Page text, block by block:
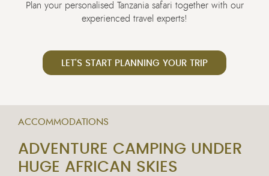
Plan your personalised Tanzania safari together with our
experienced travel experts!
LET'S START PLANNING YOUR TRIP
ACCOMMODATIONS
ADVENTURE CAMPING UNDER
HUGE AFRICAN SKIES